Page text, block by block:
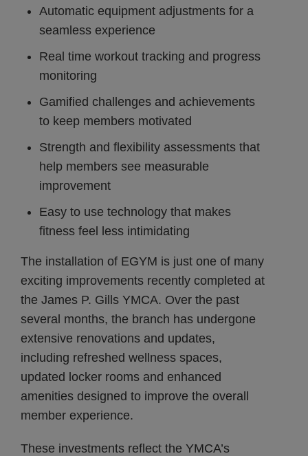
Automatic equipment adjustments for a
seamless experience
Real time workout tracking and progress
monitoring
Gamified challenges and achievements
to keep members motivated
Strength and flexibility assessments that
help members see measurable
improvement
Easy to use technology that makes
fitness feel less intimidating
The installation of EGYM is just one of many
exciting improvements recently completed at
the James P. Gills YMCA. Over the past
several months, the branch has undergone
extensive renovations and updates,
including refreshed wellness spaces,
updated locker rooms and enhanced
amenities designed to improve the overall
member experience.
These investments reflect the YMCA’s